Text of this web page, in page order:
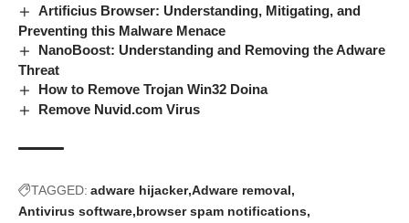
Artificius Browser: Understanding, Mitigating, and
Preventing this Malware Menace
NanoBoost: Understanding and Removing the Adware
Threat
How to Remove Trojan Win32 Doina
Remove Nuvid.com Virus
TAGGED: adware hijacker Adware removal
Antivirus software browser spam notifications